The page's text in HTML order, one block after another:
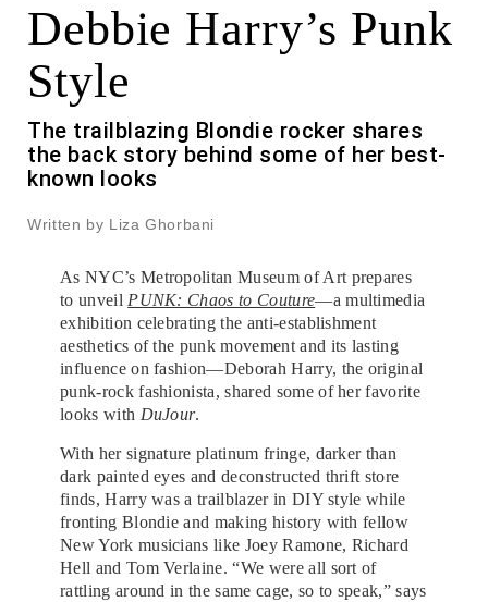
Debbie Harry’s Punk
Style
The trailblazing Blondie rocker shares
the back story behind some of her best-
known looks
Written by Liza Ghorbani
As NYC’s Metropolitan Museum of Art prepares
to unveil PUNK: Chaos to Couture—a multimedia
exhibition celebrating the anti-establishment
aesthetics of the punk movement and its lasting
influence on fashion—Deborah Harry, the original
punk-rock fashionista, shared some of her favorite
looks with DuJour.
With her signature platinum fringe, darker than
dark painted eyes and deconstructed thrift store
finds, Harry was a trailblazer in DIY style while
fronting Blondie and making history with fellow
New York musicians like Joey Ramone, Richard
Hell and Tom Verlaine. “We were all sort of
rattling around in the same cage, so to speak,” says